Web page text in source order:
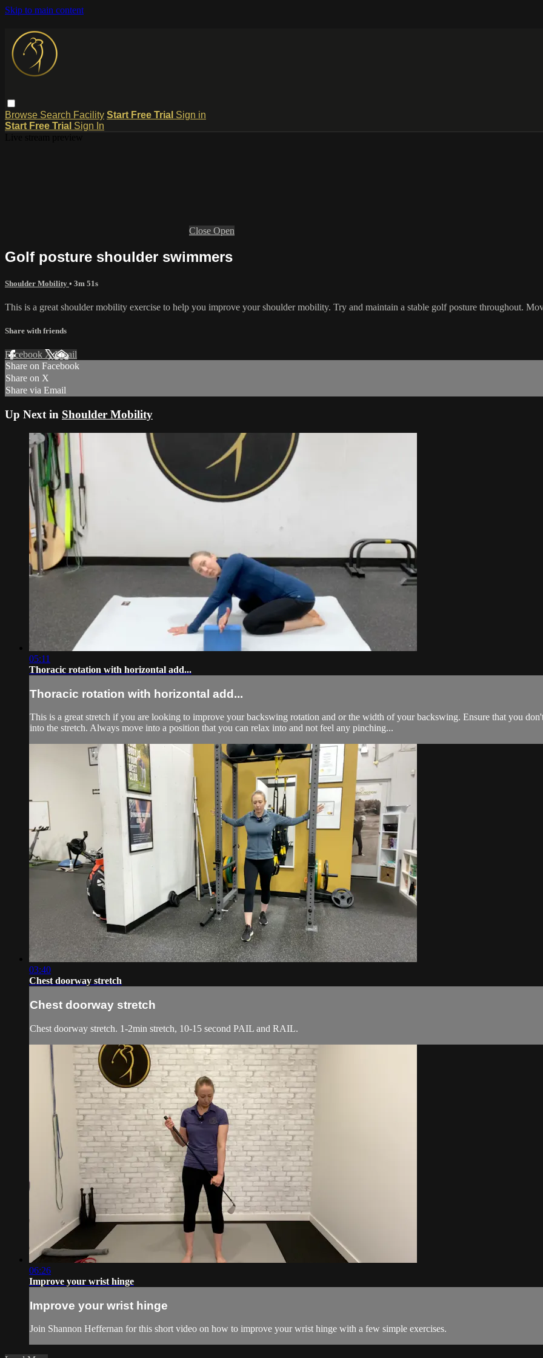
Skip to main content
Browse Search Facility Start Free Trial Sign in
Start Free Trial Sign In
Close Open
Golf posture shoulder swimmers
Shoulder Mobility • 3m 51s
This is a great shoulder mobility exercise to help you improve your shoulder mobility. Try and maintain a stable golf posture throughout.
Share with friends
Facebook XEmail
Share on Facebook
Share on X
Share via Email
Up Next in Shoulder Mobility
05:11
Thoracic rotation with horizontal add...
Thoracic rotation with horizontal add...
This is a great stretch if you are looking to improve your backswing rotation and or the width of your backswing. Ensure that you
into the stretch. Always move into a position that you can relax into and not feel any pinching...
03:40
Chest doorway stretch
Chest doorway stretch
Chest doorway stretch. 1-2min stretch, 10-15 second PAIL and RAIL.
06:26
Improve your wrist hinge
Improve your wrist hinge
Join Shannon Heffernan for this short video on how to improve your wrist hinge with a few simple exercises.